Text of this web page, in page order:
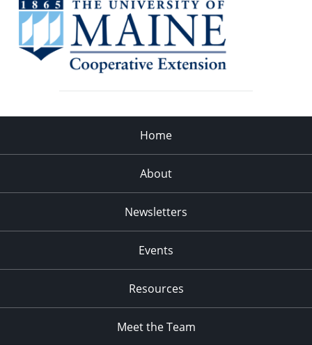
Home
About
Newsletters
Events
Resources
Meet the Team